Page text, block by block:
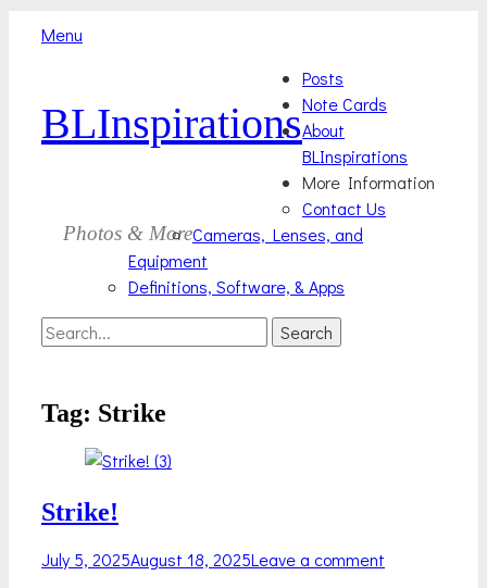
Menu
BLInspirations
Photos & More
Menu
content
Posts
Note Cards
About
BLInspirations
More Information
Contact Us
Cameras, Lenses, and
Equipment
Definitions, Software, & Apps
Search
Search
Tag: Strike
Strike!
Posted
July 5, 2025August 18, 2025Leave a comment